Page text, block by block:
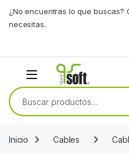
¿No encuentras lo que
necesitas.
Buscar por:
Inicio Cables